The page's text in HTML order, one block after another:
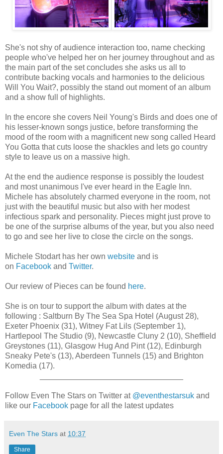
She's not shy of audience interaction too, name checking
people who've helped her on her journey throughout and as
the main part of the set concludes she asks us all to
contribute backing vocals and harmonies to the delicious
Will You Wait?, possibly the stand out moment of an album
and a show full of highlights.
In the encore she covers Neil Young's Birds and does one of
his lesser-known songs justice, before transforming the
mood of the room with a magnificent new song called Heard
You Gotta that cuts loose the shackles and lets go country
style to leave us on a massive high.
At the end the audience response is possibly the loudest
and most unanimous I've ever heard in the Eagle Inn.
Michele has absolutely charmed everyone in the room, not
just with the beautiful music but also with her modest
infectious spark and personality. Pieces might just prove to
be one of the surprise albums of the year, but you also need
to go and see her live to close the circle on the songs.
Michele Stodart has her own website and is
on Facebook and Twitter.
Our review of Pieces can be found here.
She is on tour to support the album with dates at the
following : Saltburn By The Sea Spa Hotel (August 28),
Exeter Phoenix (31), Witney Fat Lils (September 1),
Hartlepool The Studio (9), Newcastle Cluny 2 (10), Sheffield
Greystones (11), Glasgow Hug And Pint (12), Edinburgh
Sneaky Pete's (13), Aberdeen Tunnels (15) and Brighton
Komedia (17).
Follow Even The Stars on Twitter at @eventhestarsuk and
like our Facebook page for all the latest updates
Even The Stars at 10:37
Share